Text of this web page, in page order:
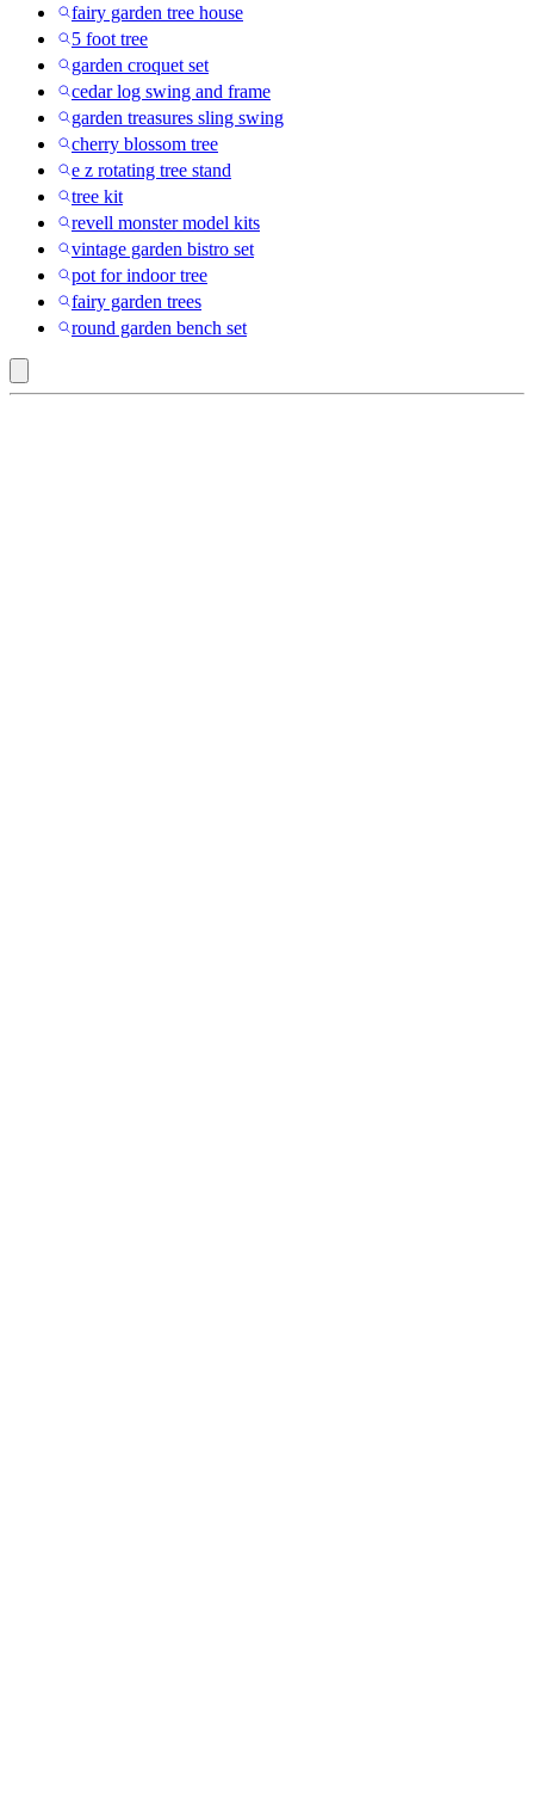
fairy garden tree house
5 foot tree
garden croquet set
cedar log swing and frame
garden treasures sling swing
cherry blossom tree
e z rotating tree stand
tree kit
revell monster model kits
vintage garden bistro set
pot for indoor tree
fairy garden trees
round garden bench set